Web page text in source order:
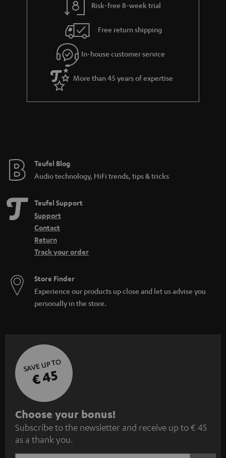
g
u
a
r
a
e
s
Risk-free 8-week trial
Free return shipping
In-house customer service
More than 45 years of expertise
Teufel Blog
Audio technology, HiFi trends, tips & tricks
Teufel Support
Support
Contact
Return
Track your order
Store Finder
Experience our products up close and let us advise you
personally in the store.
SAVE UP TO
€ 45
S
u
b
Choose your bonus!
Subscribe to the newsletter and receive up to € 45
as a thank you.